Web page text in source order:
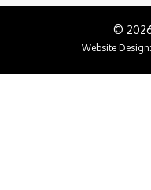
©
Website Design: